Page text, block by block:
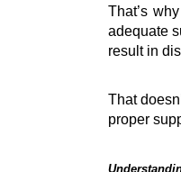
That’s
adequate
result in
That
proper